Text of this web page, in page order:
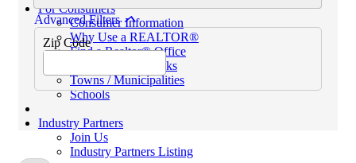
For Consumers
Consumer Information
Why Use a REALTOR®
Find a Realtor® Office
Sussex County Links
Towns / Municipalities
Schools
Industry Partners
Join Us
Industry Partners Listing
Advanced Filters
Zip Code